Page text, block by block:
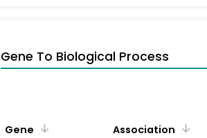
Gene To Biological Process
Gene Association